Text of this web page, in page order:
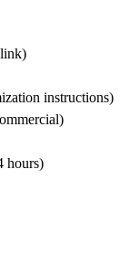
link)
instructions)
hours)